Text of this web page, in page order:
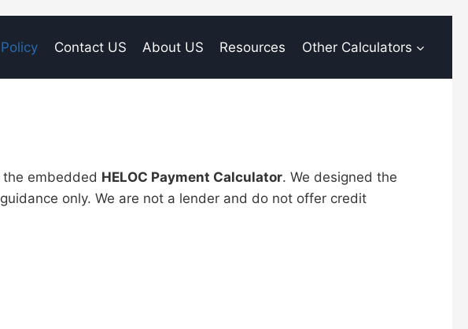
Contact US About US Resources Other Calculators
embedded HELOC Payment Calculator. We designed the
only. We are not a lender and do not offer credit